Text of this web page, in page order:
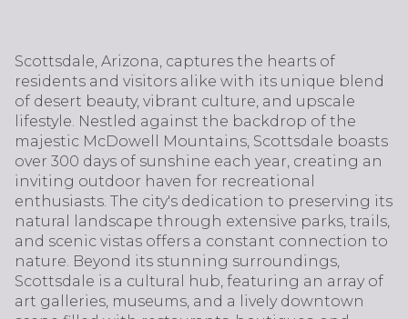
Scottsdale, Arizona, captures the hearts of
residents and visitors alike with its unique blend
of desert beauty, vibrant culture, and upscale
lifestyle. Nestled against the backdrop of the
majestic McDowell Mountains, Scottsdale boasts
over 300 days of sunshine each year, creating an
inviting outdoor haven for recreational
enthusiasts. The city's dedication to preserving its
natural landscape through extensive parks, trails,
and scenic vistas offers a constant connection to
nature. Beyond its stunning surroundings,
Scottsdale is a cultural hub, featuring an array of
art galleries, museums, and a lively downtown